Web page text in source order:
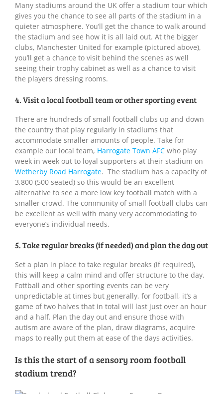
Many stadiums around the UK offer a stadium tour which
gives you the chance to see all parts of the stadium in a
quieter atmosphere. You’ll get the chance to walk around
the stadium and see how it is all laid out. At the bigger
clubs, Manchester United for example (pictured above),
you’ll get a chance to visit behind the scenes as well
seeing their trophy cabinet as well as a chance to visit
the players dressing rooms.
4. Visit a local football team or other sporting event
There are hundreds of small football clubs up and down
the country that play regularly in stadiums that
accommodate smaller amounts of people. Take for
example our local team, Harrogate Town AFC who play
week in week out to loyal supporters at their stadium on
Wetherby Road Harrogate. The stadium has a capacity of
3,800 (500 seated) so this would be an excellent
alternative to see a more low key football match with a
smaller crowd. The community of small football clubs can
be excellent as well with many very accommodating to
everyone’s individual needs.
5. Take regular breaks (if needed) and plan the day out
Set a plan in place to take regular breaks (if required),
this will keep a calm mind and offer structure to the day.
Fottball and other sporting events can be very
unpredictable at times but generally, for football, it’s a
game of two halves that in total will last just over an hour
and a half. Plan the day out and ensure those with
autism are aware of the plan, draw diagrams, acquire
maps to really put them at ease of the days activities.
Is this the start of a sensory room football
stadium trend?